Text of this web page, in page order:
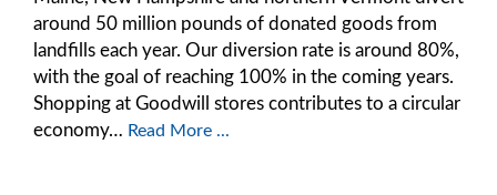
around 50 million pounds of donated goods from
landfills each year. Our diversion rate is around 80%,
with the goal of reaching 100% in the coming years.
Shopping at Goodwill stores contributes to a circular
economy… Read More ...